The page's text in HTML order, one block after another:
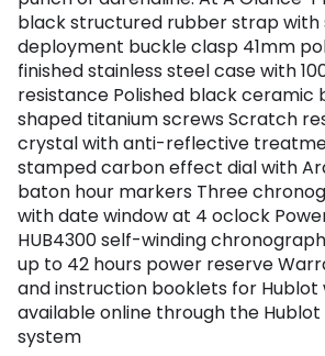
black structured rubber strap with
deployment buckle clasp 41mm
finished stainless steel case with
resistance Polished black ceramic
shaped titanium screws Scratch
crystal with anti-reflective
stamped carbon effect dial with
baton hour markers Three
with date window at 4 oclock
HUB4300 self-winding
up to 42 hours power reserve
and instruction booklets for
available online through the
system